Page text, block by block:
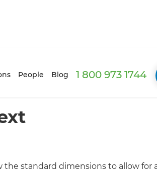
People Blog 1 800 973 1744
standard dimensions to allow for